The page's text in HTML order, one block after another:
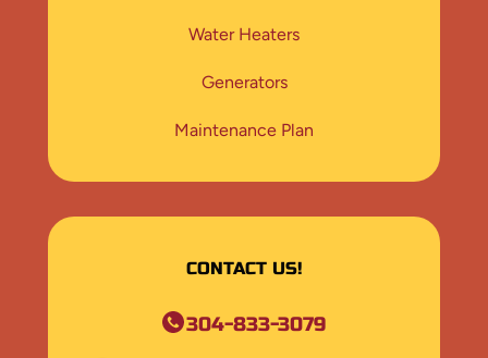
Water Heaters
Generators
Maintenance Plan
CONTACT US!
304-833-3079